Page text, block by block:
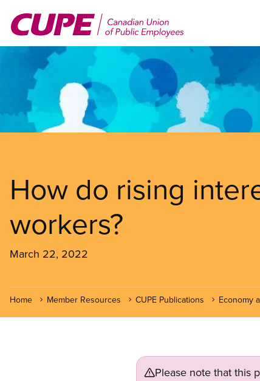
main
content
How do rising
workers?
March 22, 2022
Home Member Resources CUPE Publications Economy
Please note that this